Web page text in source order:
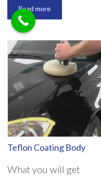
Read more
Teflon Coating Body
What you will get